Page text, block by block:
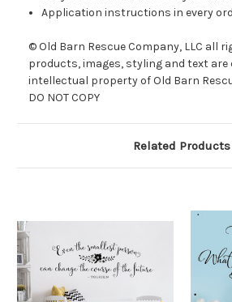
Application instructions in every
© Old Barn Rescue Company, LLC all
products, images, styling and text are
intellectual property of Old Barn
DO NOT COPY
Related Products